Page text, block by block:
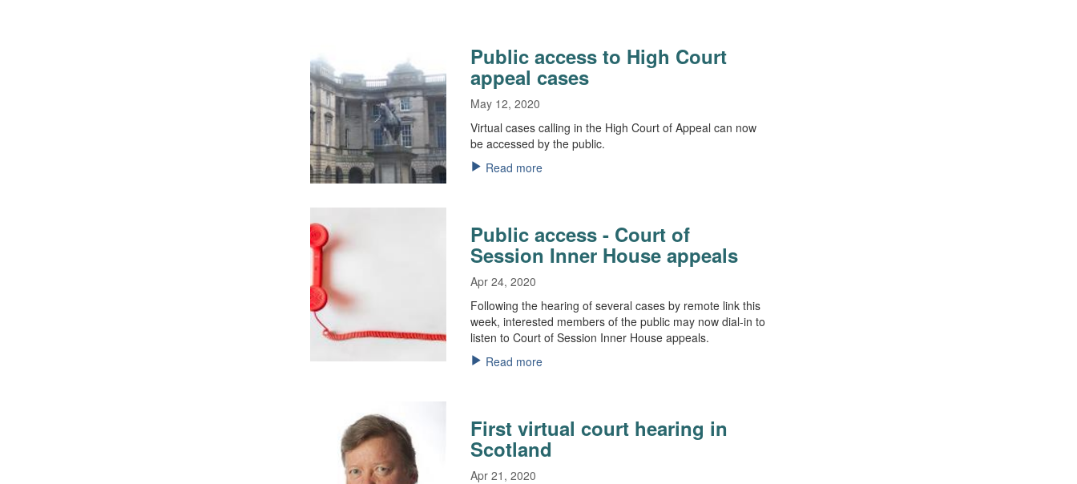
Public access to High Court
appeal cases
May 12, 2020
Virtual cases calling in the High Court of Appeal can now
be accessed by the public.
Read more
Public access - Court of
Session Inner House appeals
Apr 24, 2020
Following the hearing of several cases by remote link this
week, interested members of the public may now dial-in to
listen to Court of Session Inner House appeals.
Read more
First virtual court hearing in
Scotland
Apr 21, 2020